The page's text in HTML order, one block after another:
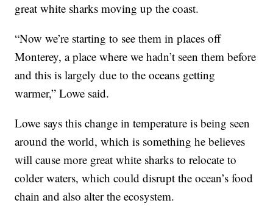
great white sharks moving up the coast.
“Now we’re starting to see them in places off
Monterey, a place where we hadn’t seen them before
and this is largely due to the oceans getting
warmer,” Lowe said.
Lowe says this change in temperature is being seen
around the world, which is something he believes
will cause more great white sharks to relocate to
colder waters, which could disrupt the ocean’s food
chain and also alter the ecosystem.